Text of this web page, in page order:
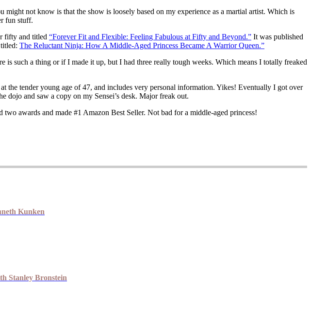
not know is that the show is loosely based on my experience as a martial artist. Which is
fun stuff.
fifty and titled “Forever Fit and Flexible: Feeling Fabulous at Fifty and Beyond.” It was published
The Reluctant Ninja: How A Middle-Aged Princess Became A Warrior Queen.”
is such a thing or if I made it up, but I had three really tough weeks. Which means I totally freaked
tender young age of 47, and includes very personal information. Yikes! Eventually I got over
dojo and saw a copy on my Sensei’s desk. Major freak out.
awards and made #1 Amazon Best Seller. Not bad for a middle-aged princess!
Kunken
Stanley Bronstein